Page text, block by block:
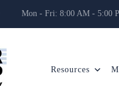
Mon - Fri: 8:00 AM -
Resources